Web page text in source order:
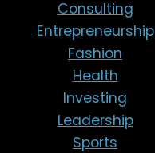
Consulting
Entrepreneurship
Fashion
Health
Investing
Leadership
Sports